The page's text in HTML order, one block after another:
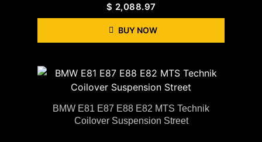
$ 2,088.97
BUY NOW
BMW E81 E87 E88 E82 MTS Technik
Coilover Suspension Street